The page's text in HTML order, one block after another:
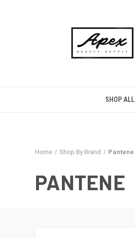
SHOP ALL
Home Shop By Brand Pantene
PANTENE